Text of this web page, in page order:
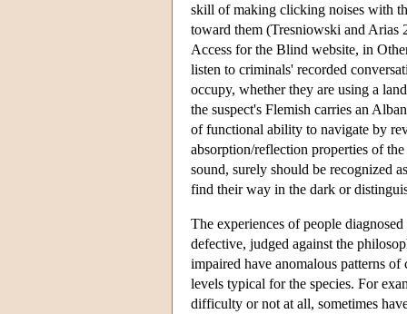
skill of making clicking noises with
toward them (Tresniowski and Arias
Access for the Blind website, in
listen to criminals' recorded
occupy, whether they are using a
the suspect's Flemish carries an
of functional ability to navigate by
absorption/reflection properties of
sound, surely should be recognized
find their way in the dark or
The experiences of people
defective, judged against the
impaired have anomalous patterns
levels typical for the species. For
difficulty or not at all, sometimes